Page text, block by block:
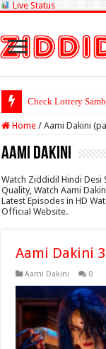
Live Status
Check Lottery
Home / Aami Dakini
Aami Dakini
Watch Ziddidil Hindi Desi
Quality, Watch Aami
Latest Episodes in HD
Official Website.
Aami Dakini
Aami Dakini 0